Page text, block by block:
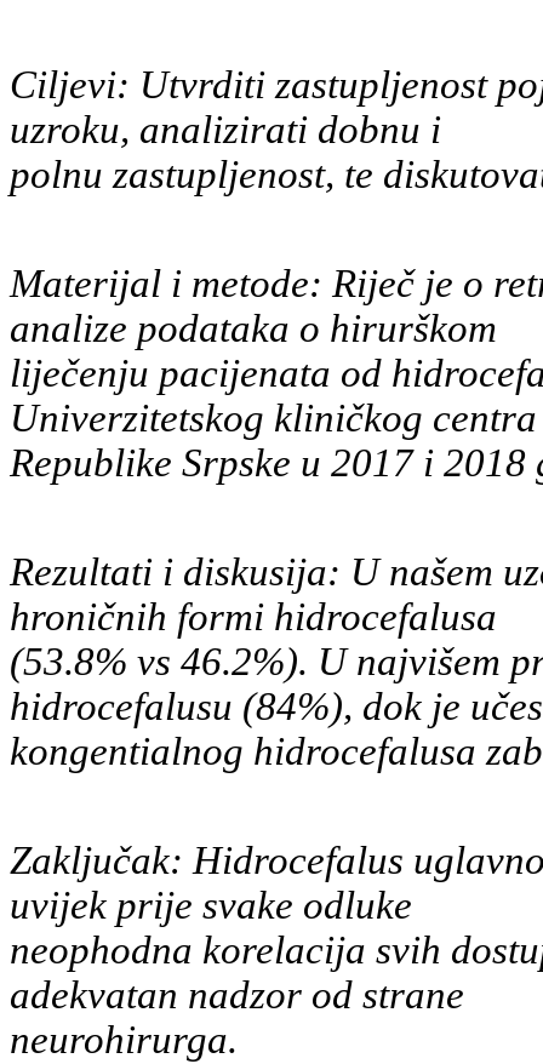
Ciljevi: Utvrditi zastupljenost
uzroku, analizirati dobnu i
polnu zastupljenost, te
Materijal i metode: Riječ je o
analize podataka o hirurškom
liječenju pacijenata od
Univerzitetskog kliničkog centra
Republike Srpske u 2017 i 2018
Rezultati i diskusija: U našem
hroničnih formi hidrocefalusa
(53.8% vs 46.2%). U najvišem
hidrocefalusu (84%), dok je
kongentialnog hidrocefalusa
Zaključak: Hidrocefalus
uvijek prije svake odluke
neophodna korelacija svih
adekvatan nadzor od strane
neurohirurga.